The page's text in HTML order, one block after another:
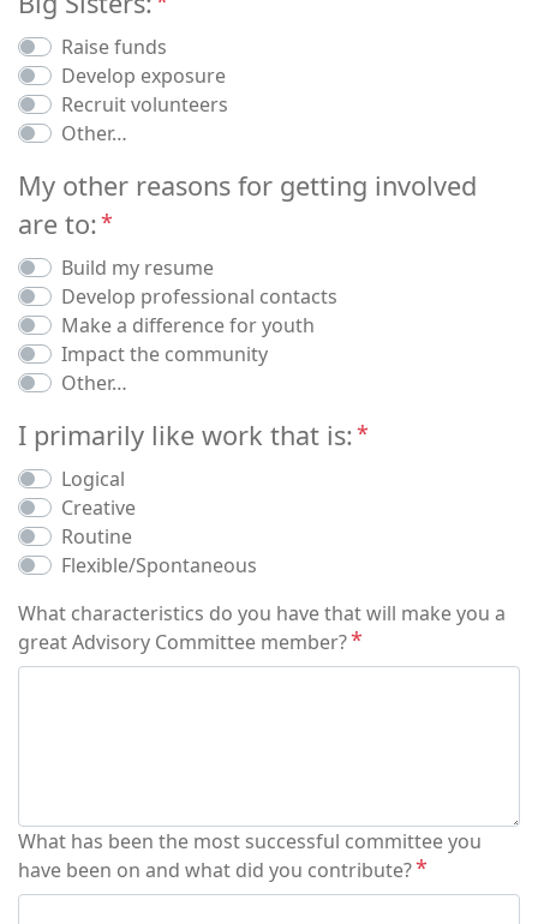
Raise funds
Develop exposure
Recruit volunteers
Other…
My other reasons for getting involved
are to:
Build my resume
Develop professional contacts
Make a difference for youth
Impact the community
Other…
I primarily like work that is:
Logical
Creative
Routine
Flexible/Spontaneous
What characteristics do you have that will make you a
great Advisory Committee member?
What has been the most successful committee you
have been on and what did you contribute?